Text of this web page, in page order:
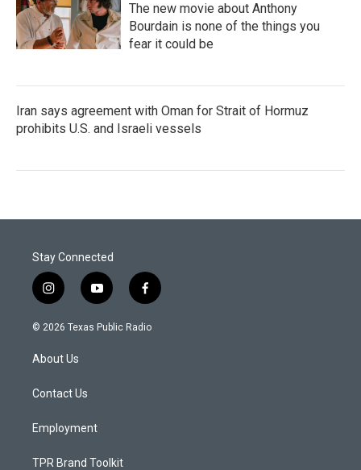
The new movie about Anthony
Bourdain is none of the things you
fear it could be
Iran says agreement with Oman for Strait of Hormuz
prohibits U.S. and Israeli vessels
Stay Connected
i
n
s
a
g
a
y
o
u
f
a
c
© 2026 Texas Public Radio
About Us
Contact Us
Employment
TPR Brand Toolkit